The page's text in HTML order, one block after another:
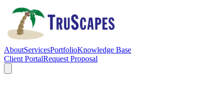
AboutServicesPortfolioKnowledge Base
Client PortalRequest Proposal